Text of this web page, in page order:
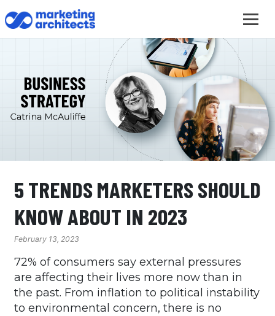
5 TRENDS MARKETERS SHOULD
KNOW ABOUT IN 2023
February 13, 2023
72% of consumers say external pressures
are affecting their lives more now than in
the past. From inflation to political instability
to environmental concern, there is no